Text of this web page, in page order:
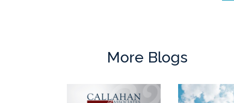
More Blogs